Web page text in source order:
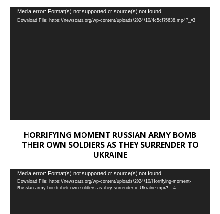
Video
Player
Media error: Format(s) not supported or source(s) not found
Download File: https://newscats.org/wp-content/uploads/2024/10/4c5cf75638.mp4?_=3
HORRIFYING MOMENT RUSSIAN ARMY BOMB
THEIR OWN SOLDIERS AS THEY SURRENDER TO
UKRAINE
Video
Player
Media error: Format(s) not supported or source(s) not found
Download File: https://newscats.org/wp-content/uploads/2024/10/Horrifying-moment-
Russian-army-bomb-their-own-soldiers-as-they-surrender-to-Ukraine.mp4?_=4